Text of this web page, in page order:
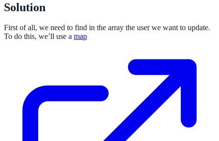
Solution
First of all, we need to find in the array the user we want to update.
To do this, we’ll use a map